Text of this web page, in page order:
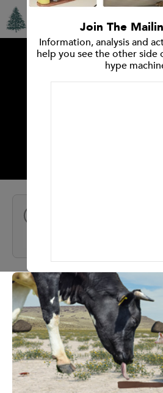
Join The
Information, analysis and
help you see the other side
hype